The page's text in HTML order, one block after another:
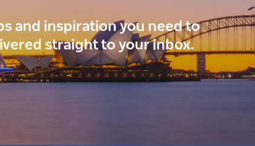
and inspiration you need to
straight to your inbox.